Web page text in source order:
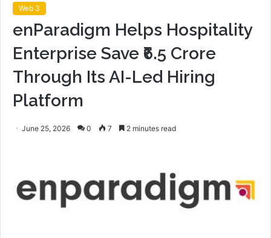
Web 3
enParadigm Helps Hospitality
Enterprise Save ₹6.5 Crore
Through Its AI-Led Hiring
Platform
June 25, 2026 0 7 2 minutes read